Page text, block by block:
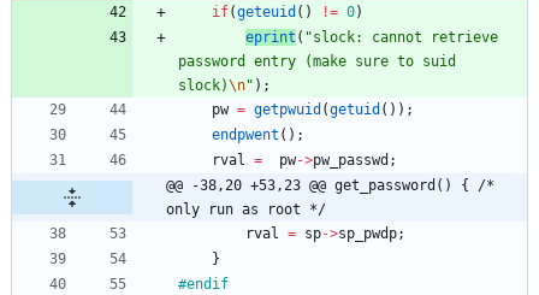
if(geteuid ( ) != 0)
eprint ( "slock: cannot retrieve
password entry (make sure to suid
slock)\n" ) ;
pw = getpwuid (getuid ( ) ) ;
endpwent ( ) ;
rval = pw->pw_passwd ;
@@ -38,20 +53,23 @@ get_password() { /*
only run as root */
rval = sp->sp_pwdp;
}
#endif